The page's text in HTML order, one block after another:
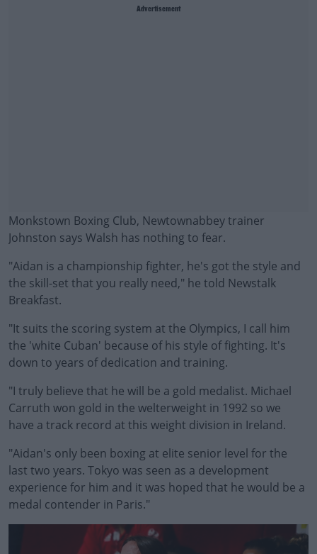
Advertisement
Monkstown Boxing Club, Newtownabbey trainer
Johnston says Walsh has nothing to fear.
"Aidan is a championship fighter, he's got the style and
the skill-set that you really need," he told Newstalk
Breakfast.
#AD
Learn more
"It suits the scoring system at the Olympics, I call him
the 'white Cuban' because of his style of fighting. It's
down to years of dedication and training.
"I truly believe that he will be a gold medalist. Michael
Carruth won gold in the welterweight in 1992 so we
have a track record at this weight division in Ireland.
"Aidan's only been boxing at elite senior level for the
last two years. Tokyo was seen as a development
experience for him and it was hoped that he would be a
medal contender in Paris."